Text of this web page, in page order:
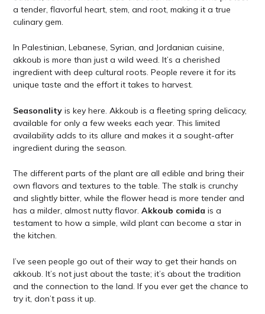
a tender, flavorful heart, stem, and root, making it a true
culinary gem.
In Palestinian, Lebanese, Syrian, and Jordanian cuisine,
akkoub is more than just a wild weed. It’s a cherished
ingredient with deep cultural roots. People revere it for its
unique taste and the effort it takes to harvest.
Seasonalityis key here. Akkoub is a fleeting spring delicacy,
available for only a few weeks each year. This limited
availability adds to its allure and makes it a sought-after
ingredient during the season.
The different parts of the plant are all edible and bring their
own flavors and textures to the table. The stalk is crunchy
and slightly bitter, while the flower head is more tender and
has a milder, almost nutty flavor. Akkoub comida is a
testament to how a simple, wild plant can become a star in
the kitchen.
I’ve seen people go out of their way to get their hands on
akkoub. It’s not just about the taste; it’s about the tradition
and the connection to the land. If you ever get the chance to
try it, don’t pass it up.